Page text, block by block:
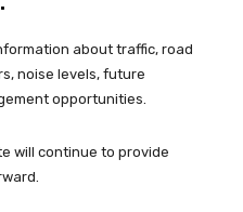
about traffic, road
noise levels, future
opportunities.
will continue to provide